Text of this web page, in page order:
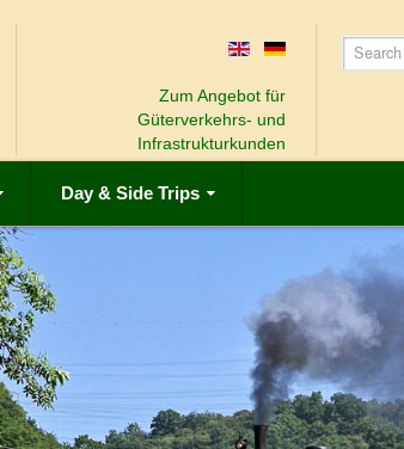
Zum Angebot für
Güterverkehrs- und
Infrastrukturkunden
Day & Side Trips